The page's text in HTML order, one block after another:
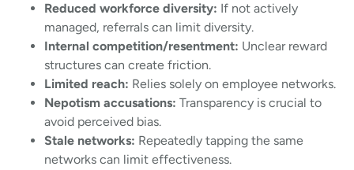
Reduced workforce diversity: If not actively
managed, referrals can limit diversity.
Internal competition/resentment: Unclear reward
structures can create friction.
Limited reach: Relies solely on employee networks.
Nepotism accusations: Transparency is crucial to
avoid perceived bias.
Stale networks: Repeatedly tapping the same
networks can limit effectiveness.